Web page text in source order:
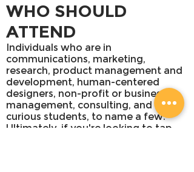
WHO SHOULD
ATTEND
Individuals who are in
communications, marketing,
research, product management and
development, human-centered
designers, non-profit or business
management, consulting, and
curious students, to name a few.
Ultimately, if you're looking to tap